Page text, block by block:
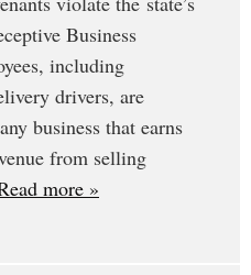
Business
including
drivers, are
business that earns
from selling
more »